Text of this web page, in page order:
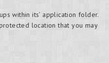
within its’ application folder.
location that you may